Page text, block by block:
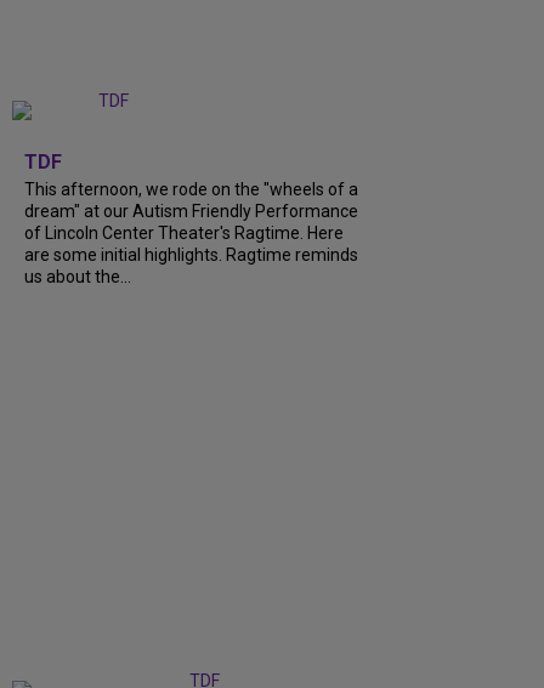
TDF
This afternoon, we rode on the "wheels of a
dream" at our Autism Friendly Performance
of Lincoln Center Theater's Ragtime. Here
are some initial highlights. Ragtime reminds
us about the...